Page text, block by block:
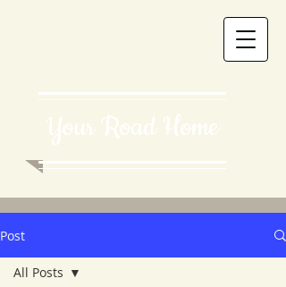
Your Road Home
Post
All Posts